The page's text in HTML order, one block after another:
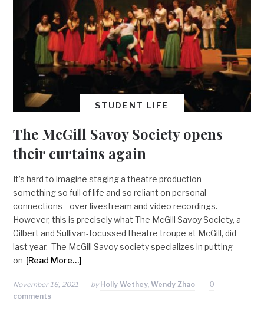
STUDENT LIFE
The McGill Savoy Society opens
their curtains again
It’s hard to imagine staging a theatre production—
something so full of life and so reliant on personal
connections—over livestream and video recordings.
However, this is precisely what The McGill Savoy Society, a
Gilbert and Sullivan-focussed theatre troupe at McGill, did
last year. The McGill Savoy society specializes in putting
on [Read More…]
November 16, 2021 by Holly Wethey, Wendy Zhao
0
comments